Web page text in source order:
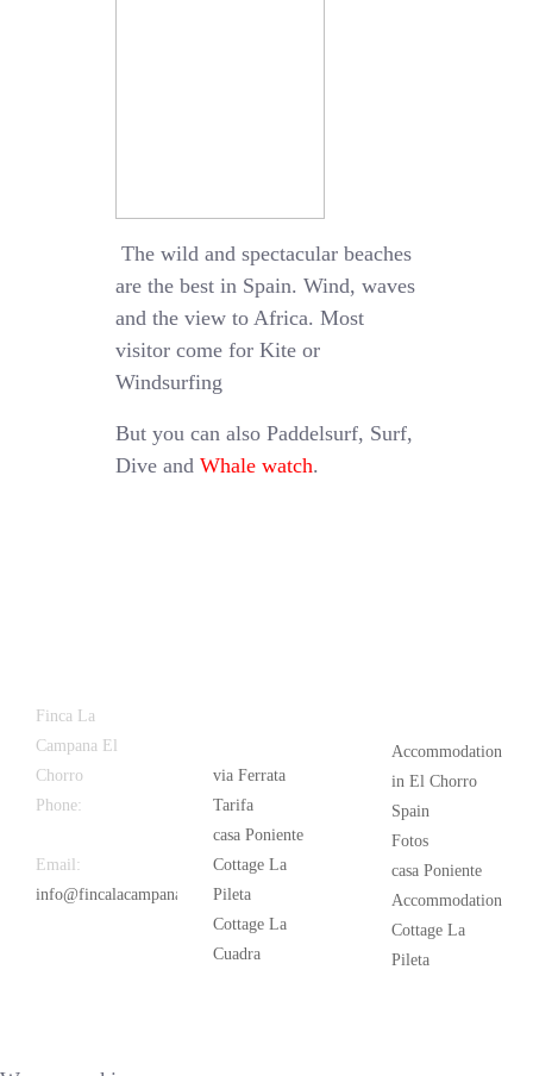
The wild and spectacular beaches
are the best in Spain. Wind, waves
and the view to Africa. Most
visitor come for Kite or
Windsurfing
But you can also Paddelsurf, Surf,
Dive andWhale watch.
Finca La
Campana El
Chorro
Phone:
Email:
info@fincalacampana.com
via Ferrata
Tarifa
casa Poniente
Cottage La
Pileta
Cottage La
Cuadra
Accommodation
in El Chorro
Spain
Fotos
casa Poniente
Accommodation
Cottage La
Pileta